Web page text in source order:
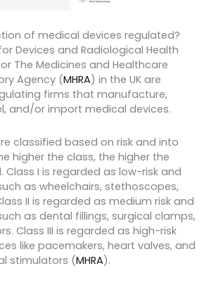
of medical devices regulated?
Devices and Radiological Health
The Medicines and Healthcare
Agency (MHRA) in the UK are
firms that manufacture,
and/or import medical devices.
classified based on risk and into
higher the class, the higher the
Class I is regarded as low-risk and
as wheelchairs, stethoscopes,
II is regarded as medium risk and
as dental fillings, surgical clamps,
Class III is regarded as high-risk
like pacemakers, heart valves, and
stimulators (MHRA).